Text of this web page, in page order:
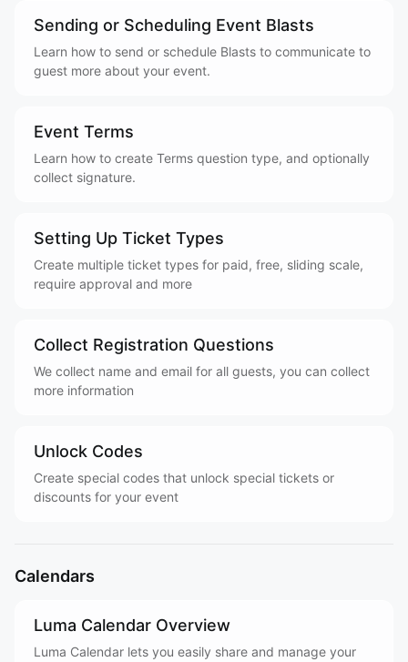
Sending or Scheduling Event Blasts
Learn how to send or schedule Blasts to communicate to
guest more about your event.
Event Terms
Learn how to create Terms question type, and optionally
collect signature.
Setting Up Ticket Types
Create multiple ticket types for paid, free, sliding scale,
require approval and more
Collect Registration Questions
We collect name and email for all guests, you can collect
more information
Unlock Codes
Create special codes that unlock special tickets or
discounts for your event
Calendars
Luma Calendar Overview
Luma Calendar lets you easily share and manage your